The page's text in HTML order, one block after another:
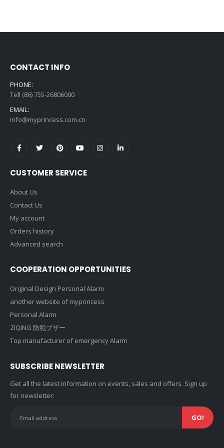
$99.99.$6.99.
CONTACT INFO
PHONE:
Tell (86) 755-26806000
EMAIL:
info@myprincess.com.cn
CUSTOMER SERVICE
About Us
Contact Us
My account
Orders history
Advanced search
COOPERATION OPPORTUNITIES
Original Design Personal Alarm
another website of myprincess
Personal Alarm
ZIQING 防犯ブザー
Top manufacturer of emergency Alarm
SUBSCRIBE NEWSLETTER
Get all the latest information on events, sales and offers. Sign up
for newsletter: